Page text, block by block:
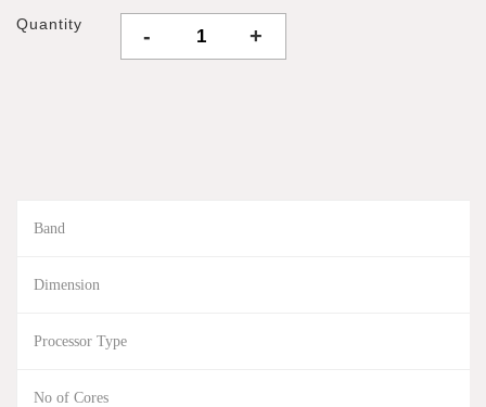
Quantity - +
Band
Dimension
Processor Type
No of Cores